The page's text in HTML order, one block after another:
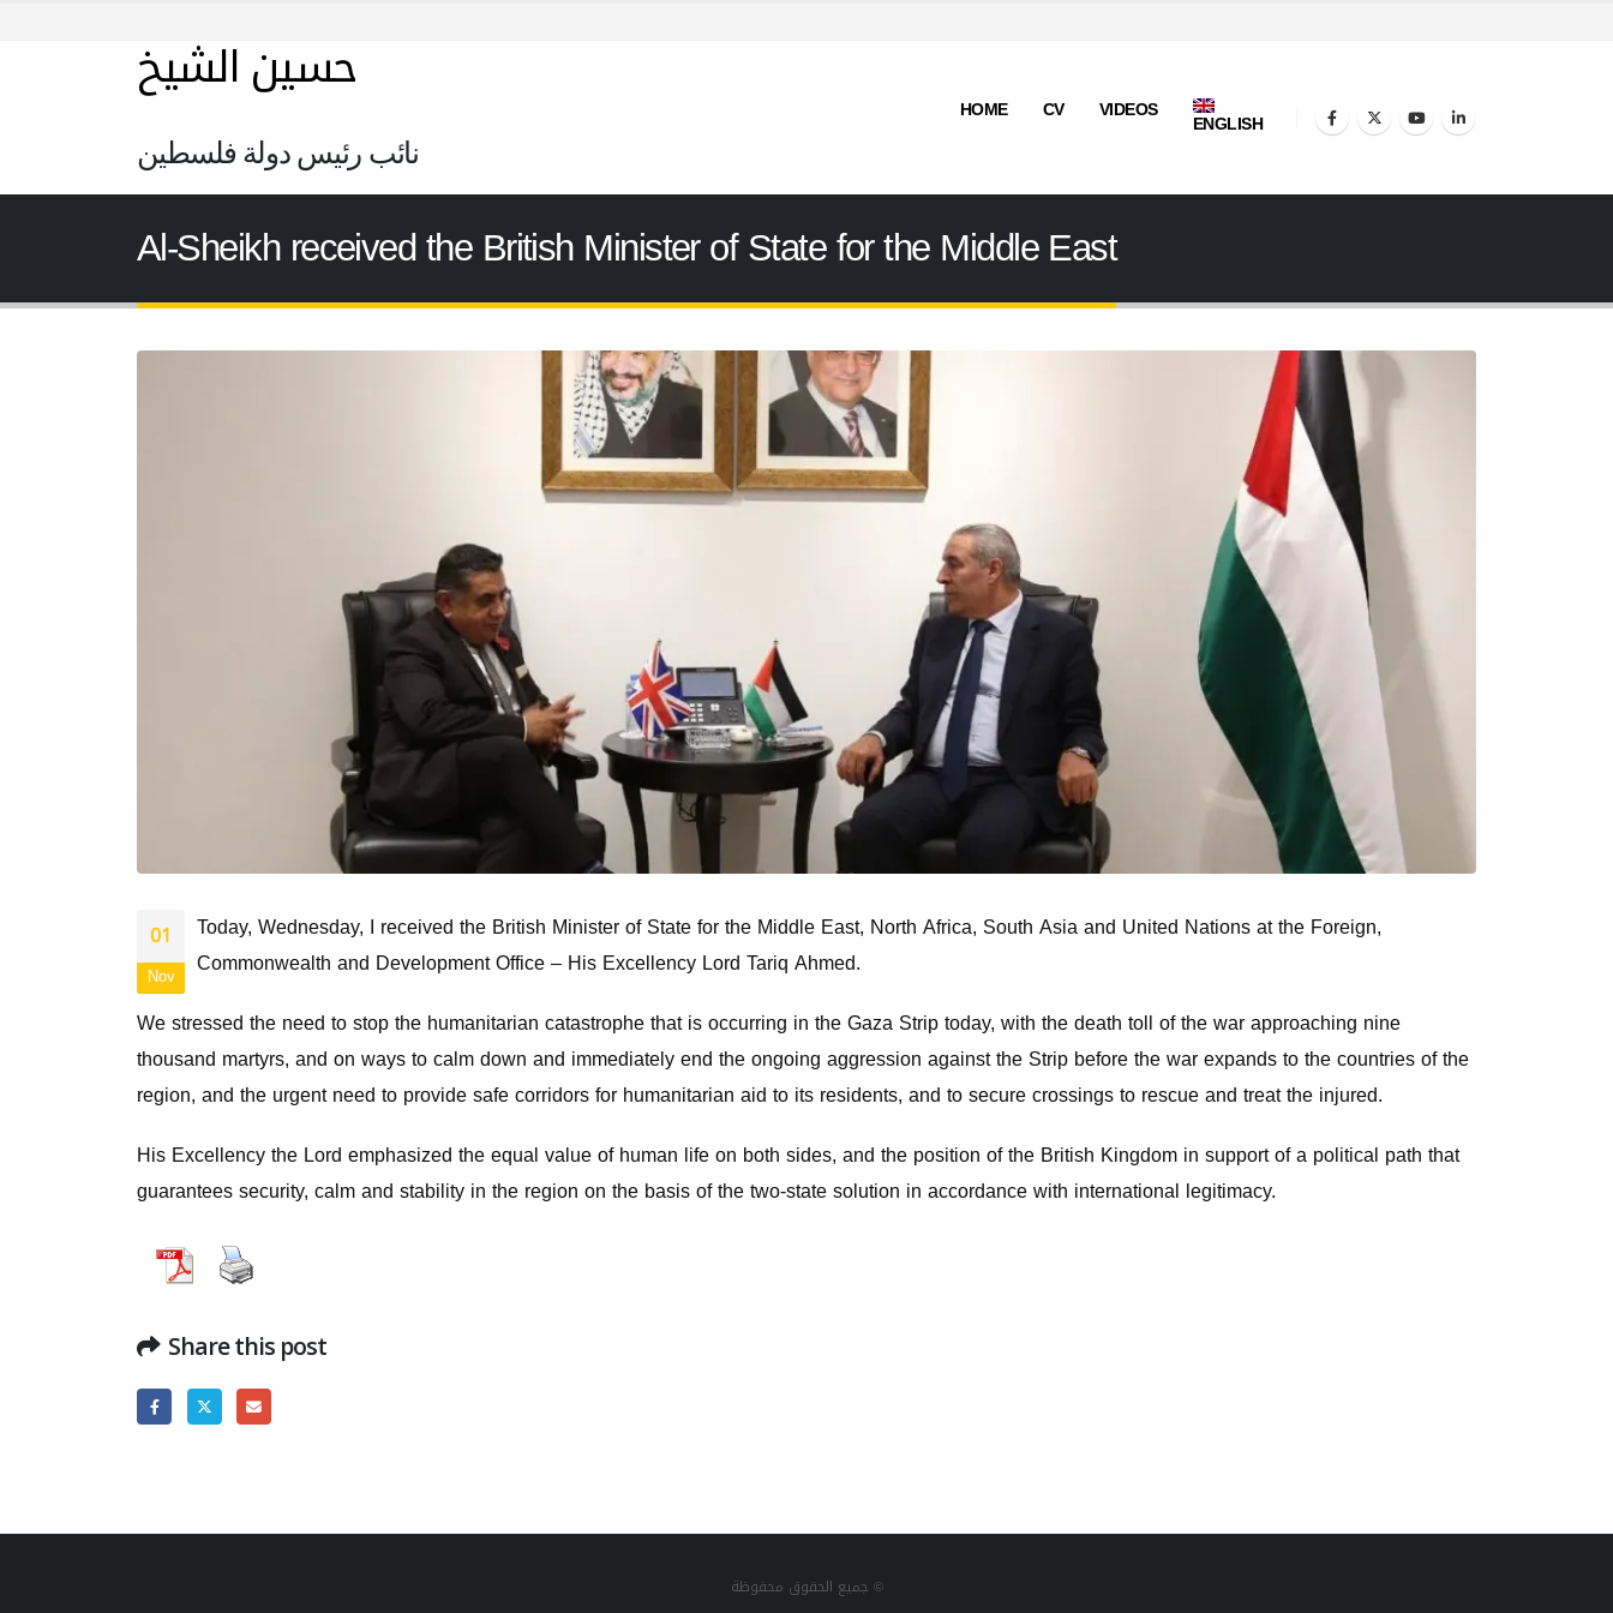
حسين الشيخ
نائب رئيس دولة فلسطين
HOME CV VIDEOS ENGLISH
Al-Sheikh received the British Minister of State for the Middle East
01
Nov
Today, Wednesday, I received the British Minister of State for the Middle East, North Africa, South Asia and United Nations at the Foreign,
Commonwealth and Development Office – His Excellency Lord Tariq Ahmed.
We stressed the need to stop the humanitarian catastrophe that is occurring in the Gaza Strip today, with the death toll of the war approaching nine
thousand martyrs, and on ways to calm down and immediately end the ongoing aggression against the Strip before the war expands to the countries of the
region, and the urgent need to provide safe corridors for humanitarian aid to its residents, and to secure crossings to rescue and treat the injured.
His Excellency the Lord emphasized the equal value of human life on both sides, and the position of the British Kingdom in support of a political path that
guarantees security, calm and stability in the region on the basis of the two-state solution in accordance with international legitimacy.
Share this post
جميع الحقوق محفوظة ©